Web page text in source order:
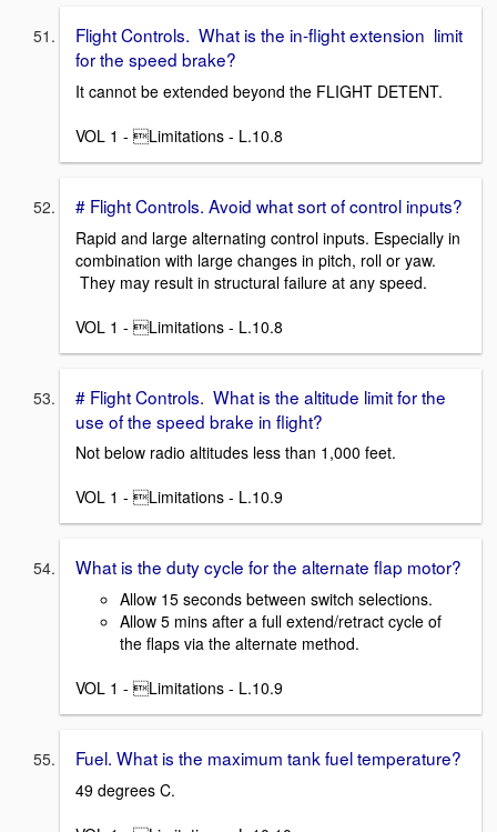
Flight Controls. What is the in-flight extension limit
for the speed brake?
It cannot be extended beyond the FLIGHT DETENT.
VOL 1 - Limitations - L.10.8
# Flight Controls. Avoid what sort of control inputs?
Rapid and large alternating control inputs. Especially in
combination with large changes in pitch, roll or yaw.
They may result in structural failure at any speed.
VOL 1 - Limitations - L.10.8
# Flight Controls. What is the altitude limit for the
use of the speed brake in flight?
Not below radio altitudes less than 1,000 feet.
VOL 1 - Limitations - L.10.9
What is the duty cycle for the alternate flap motor?
Allow 15 seconds between switch selections.
Allow 5 mins after a full extend/retract cycle of
the flaps via the alternate method.
VOL 1 - Limitations - L.10.9
Fuel. What is the maximum tank fuel temperature?
49 degrees C.